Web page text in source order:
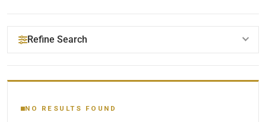
Refine Search
YOUR SEARCH KEYWORDS
NO RESULTS FOUND